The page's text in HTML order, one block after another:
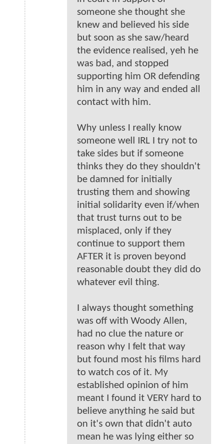
someone she thought she
knew and believed his side
but soon as she saw/heard
the evidence realised, yeh he
was bad, and stopped
supporting him OR defending
him in any way and ended all
contact with him.
Why unless I really know
someone well IRL I try not to
take sides but if someone
thinks they do they shouldn't
be damned for initially
trusting them and showing
initial solidarity even if/when
that trust turns out to be
misplaced, only if they
continue to support them
AFTER it is proven beyond
reasonable doubt they did do
whatever evil thing.
I always thought something
was off with Woody Allen,
had no clue the nature or
reason why I felt that way
but found most his films hard
to watch cos of it. My
established opinion of him
meant I found it VERY hard to
believe anything he said but
on it's own that didn't auto
mean he was lying either so